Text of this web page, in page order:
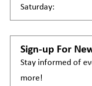
Saturday:
Sign-up For
Stay informed of
more!